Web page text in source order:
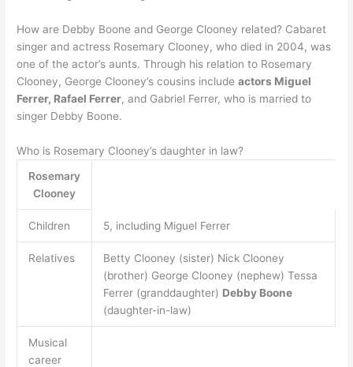
How are Debby Boone and George Clooney related? Cabaret
singer and actress Rosemary Clooney, who died in 2004, was
one of the actor’s aunts. Through his relation to Rosemary
Clooney, George Clooney’s cousins includeactors Miguel
Ferrer, Rafael Ferrer, and Gabriel Ferrer, who is married to
singer Debby Boone.
Who is Rosemary Clooney’s daughter in law?
Rosemary
Clooney
Children 5, including Miguel Ferrer
Relatives
Betty Clooney (sister) Nick Clooney
(brother) George Clooney (nephew) Tessa
Ferrer (granddaughter) Debby Boone
(daughter-in-law)
Musical
career